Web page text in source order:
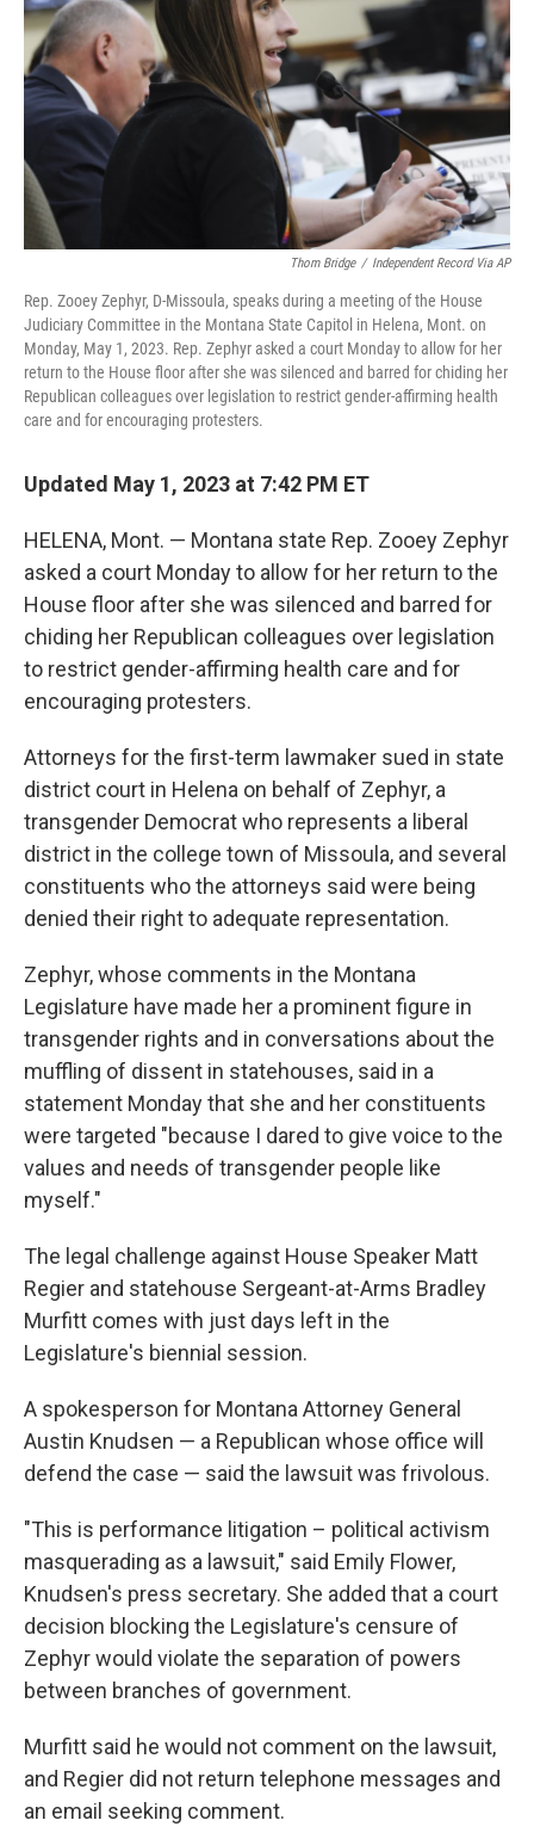
o
k
e
r
d
Thom Bridge / Independent Record Via AP
Rep. Zooey Zephyr, D-Missoula, speaks during a meeting of the House
Judiciary Committee in the Montana State Capitol in Helena, Mont. on
Monday, May 1, 2023. Rep. Zephyr asked a court Monday to allow for her
return to the House floor after she was silenced and barred for chiding her
Republican colleagues over legislation to restrict gender-affirming health
care and for encouraging protesters.
Updated May 1, 2023 at 7:42 PM ET
HELENA, Mont. — Montana state Rep. Zooey Zephyr
asked a court Monday to allow for her return to the
House floor after she was silenced and barred for
chiding her Republican colleagues over legislation
to restrict gender-affirming health care and for
encouraging protesters.
Attorneys for the first-term lawmaker sued in state
district court in Helena on behalf of Zephyr, a
transgender Democrat who represents a liberal
district in the college town of Missoula, and several
constituents who the attorneys said were being
denied their right to adequate representation.
Zephyr, whose comments in the Montana
Legislature have made her a prominent figure in
transgender rights and in conversations about the
muffling of dissent in statehouses, said in a
statement Monday that she and her constituents
were targeted "because I dared to give voice to the
values and needs of transgender people like
myself."
The legal challenge against House Speaker Matt
Regier and statehouse Sergeant-at-Arms Bradley
Murfitt comes with just days left in the
Legislature's biennial session.
A spokesperson for Montana Attorney General
Austin Knudsen — a Republican whose office will
defend the case — said the lawsuit was frivolous.
"This is performance litigation – political activism
masquerading as a lawsuit," said Emily Flower,
Knudsen's press secretary. She added that a court
decision blocking the Legislature's censure of
Zephyr would violate the separation of powers
between branches of government.
Murfitt said he would not comment on the lawsuit,
and Regier did not return telephone messages and
an email seeking comment.